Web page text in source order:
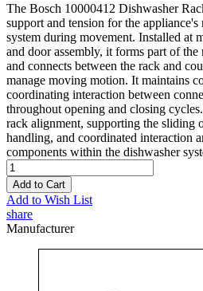
The Bosch 10000412 Dishwasher
support and tension for the
system during movement. Installed at
and door assembly, it forms part of
and connects between the rack and
manage moving motion. It maintains
coordinating interaction between
throughout opening and closing
rack alignment, supporting the sliding
handling, and coordinated interaction
components within the dishwasher
Add to Cart
Add to Wish List
share
Manufacturer